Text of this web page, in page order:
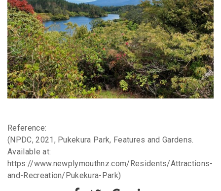
Reference:
(NPDC, 2021, Pukekura Park, Features and Gardens.
Available at:
https://www.newplymouthnz.com/Residents/Attractions-
and-Recreation/Pukekura-Park)